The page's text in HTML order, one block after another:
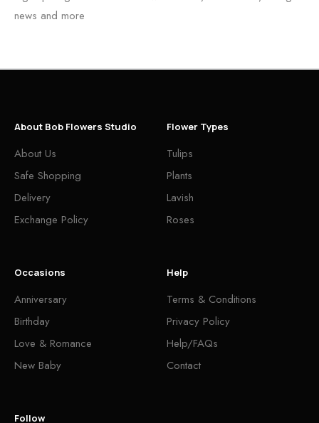
news and more
About Bob Flowers Studio
About Us
Safe Shopping
Delivery
Exchange Policy
Flower Types
Tulips
Plants
Lavish
Roses
Occasions
Anniversary
Birthday
Love & Romance
New Baby
Help
Terms & Conditions
Privacy Policy
Help/FAQs
Contact
Follow